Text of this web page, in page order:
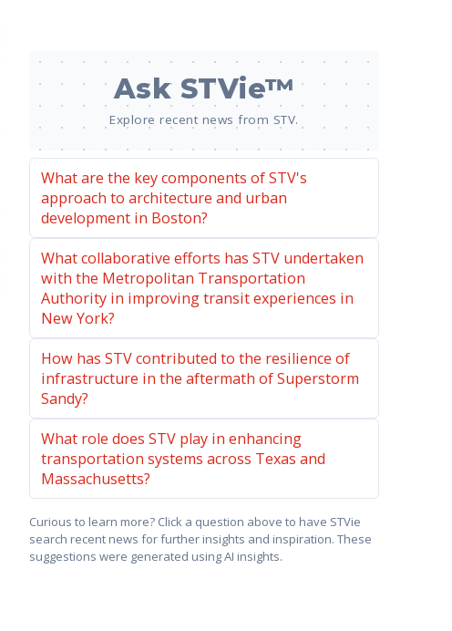
Ask STVie™
Explore recent news from STV.
What are the key components of STV's
approach to architecture and urban
development in Boston?
What collaborative efforts has STV undertaken
with the Metropolitan Transportation
Authority in improving transit experiences in
New York?
How has STV contributed to the resilience of
infrastructure in the aftermath of Superstorm
Sandy?
What role does STV play in enhancing
transportation systems across Texas and
Massachusetts?
Curious to learn more? Click a question above to have STVie
search recent news for further insights and inspiration. These
suggestions were generated using AI insights.